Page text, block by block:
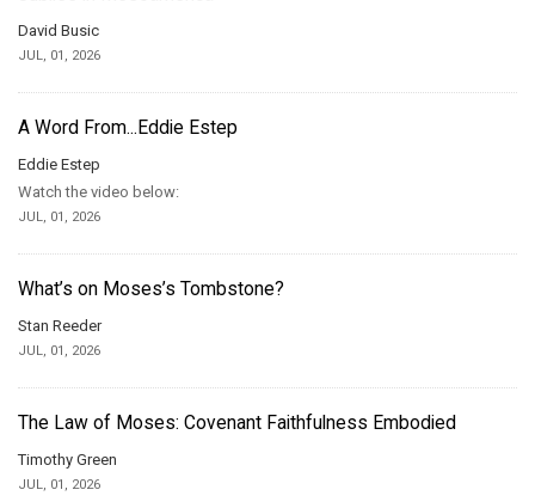
David Busic
JUL, 01, 2026
A Word From...Eddie Estep
Eddie Estep
Watch the video below:
JUL, 01, 2026
What’s on Moses’s Tombstone?
Stan Reeder
JUL, 01, 2026
The Law of Moses: Covenant Faithfulness Embodied
Timothy Green
JUL, 01, 2026